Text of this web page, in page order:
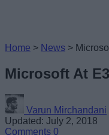
Home > News >
Microsoft At
Varun Mirchandani
Updated: July 2, 2018
Comments 0